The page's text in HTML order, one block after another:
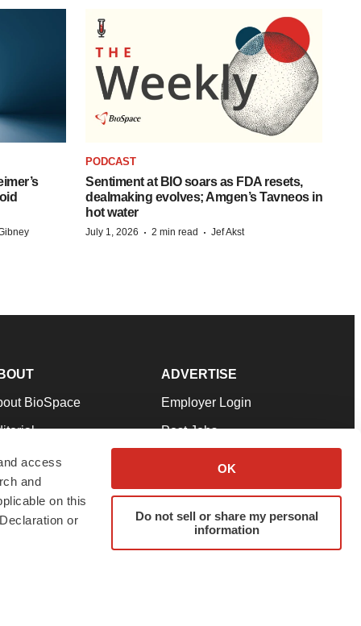
access
and
on this
or
OK
Do not sell or share my personal
information
PODCAST
Sentiment at BIO soars as FDA resets,
dealmaking evolves; Amgen’s Tavneos in
hot water
July 1, 2026 · 2 min read · Jef Akst
BioSpace
Our Team
& Conditions
ADVERTISE
Employer Login
Post Jobs
Advertise
Submit a Press Release